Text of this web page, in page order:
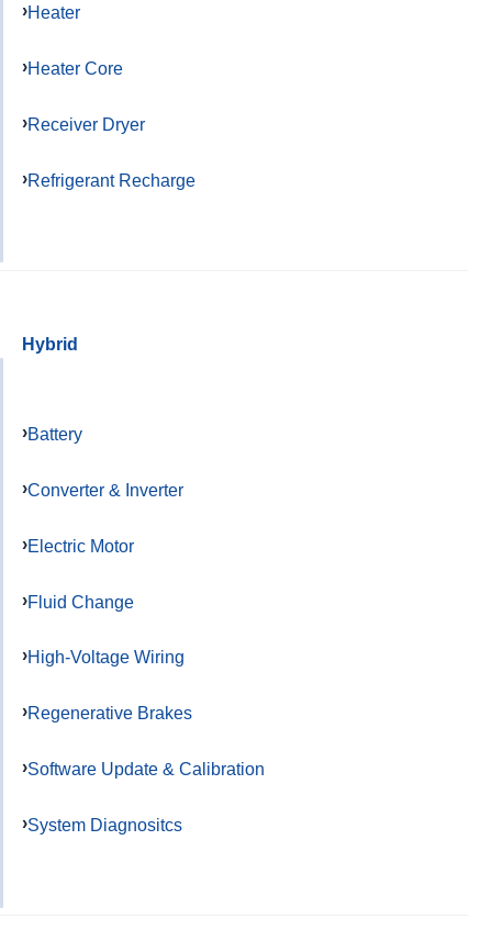
Heater
Heater Core
Receiver Dryer
Refrigerant Recharge
Hybrid
Battery
Converter & Inverter
Electric Motor
Fluid Change
High-Voltage Wiring
Regenerative Brakes
Software Update & Calibration
System Diagnositcs